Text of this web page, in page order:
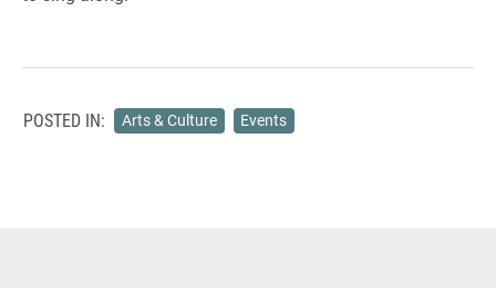
POSTED IN: Arts & Culture Events